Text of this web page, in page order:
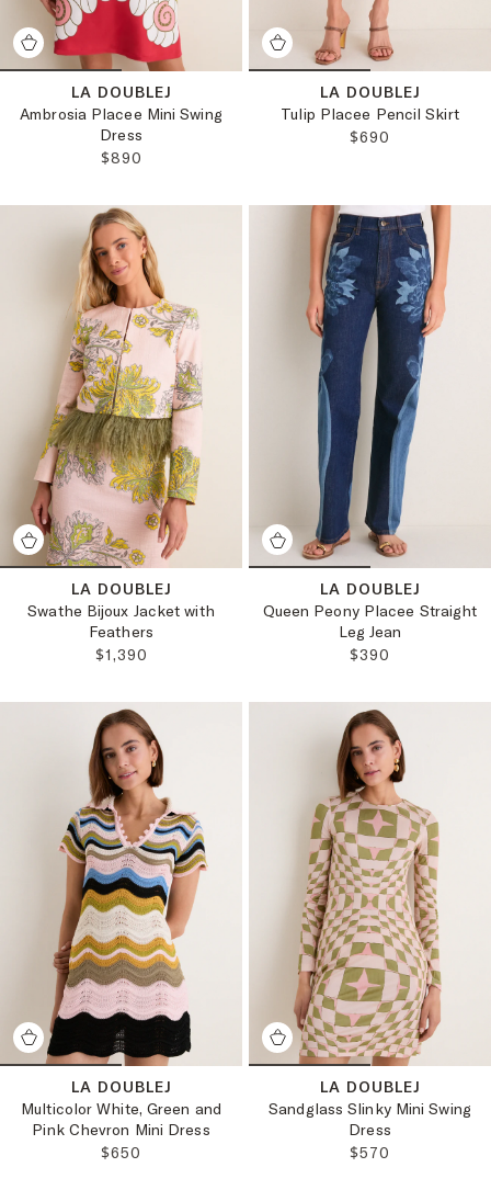
LA DOUBLEJ
Ambrosia Placee Mini Swing
Dress
REGULAR PRICE:
$890
LA DOUBLEJ
Tulip Placee Pencil Skirt
REGULAR PRICE:
$690
LA DOUBLEJ
Swathe Bijoux Jacket with
Feathers
REGULAR PRICE:
$1,390
LA DOUBLEJ
Queen Peony Placee Straight
Leg Jean
REGULAR PRICE:
$390
LA DOUBLEJ
Multicolor White, Green and
Pink Chevron Mini Dress
REGULAR PRICE:
$650
LA DOUBLEJ
Sandglass Slinky Mini Swing
Dress
REGULAR PRICE:
$570